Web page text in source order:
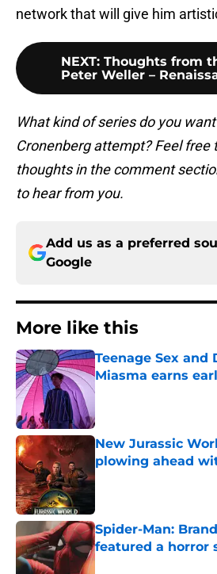
network that will give him
NEXT: Thoughts from
Peter Weller –
What kind of series do you
Cronenberg attempt? Feel free
thoughts in the comment
to hear from you.
Add us as a preferred
Google
More like this
Teenage Sex and
Miasma earns
Published by on Invalid
New Jurassic
plowing ahead
Published by on Invalid
Spider-Man:
featured a horror
Published by on Invalid